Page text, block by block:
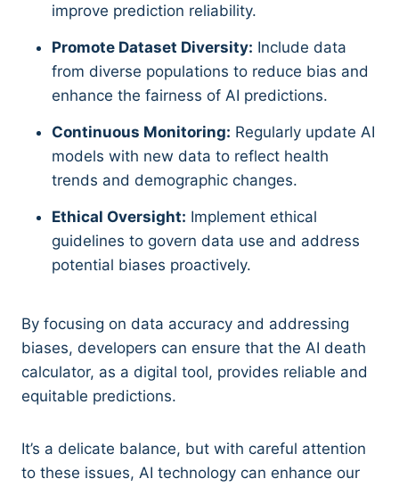
improve prediction reliability.
Promote Dataset Diversity: Include data
from diverse populations to reduce bias and
enhance the fairness of AI predictions.
Continuous Monitoring: Regularly update AI
models with new data to reflect health
trends and demographic changes.
Ethical Oversight: Implement ethical
guidelines to govern data use and address
potential biases proactively.
By focusing on data accuracy and addressing
biases, developers can ensure that the AI death
calculator, as a digital tool, provides reliable and
equitable predictions.
It’s a delicate balance, but with careful attention
to these issues, AI technology can enhance our